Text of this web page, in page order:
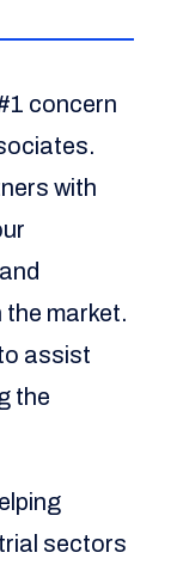
concern
with
market.
assist
the
sectors